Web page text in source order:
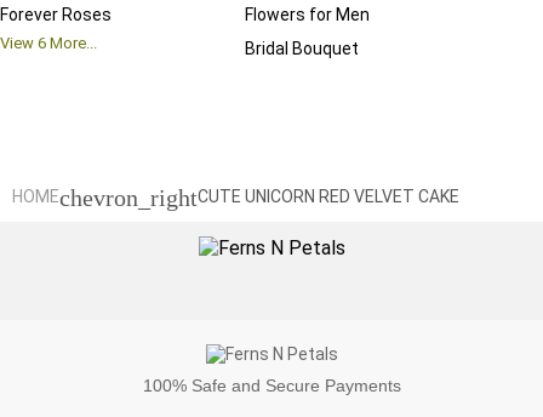
Forever Roses
View 6 More...
Flowers for Men
Bridal Bouquet
HOMEchevron_rightCUTE UNICORN RED VELVET CAKE
100% Safe and Secure Payments